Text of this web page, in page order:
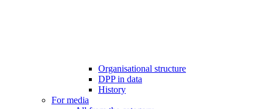
Organisational structure
DPP in data
History
For media